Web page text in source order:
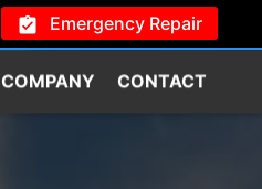
Emergency Repair
COMPANY CONTACT